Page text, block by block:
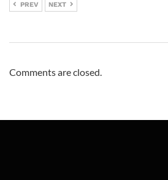
PREV NEXT
Comments are closed.